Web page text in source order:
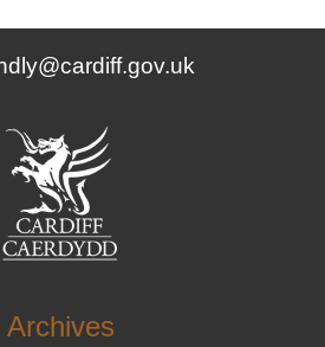
Archives